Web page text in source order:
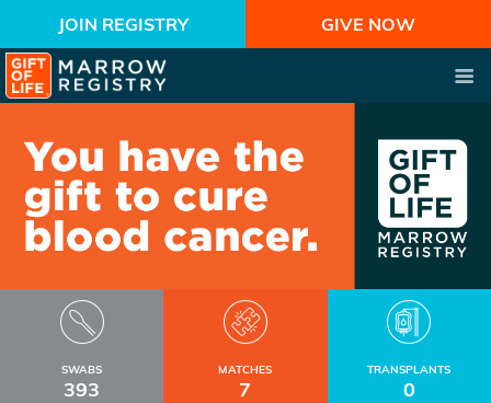
JOIN REGISTRY GIVE NOW
SWABS
393
MATCHES
7
TRANSPLANTS
0